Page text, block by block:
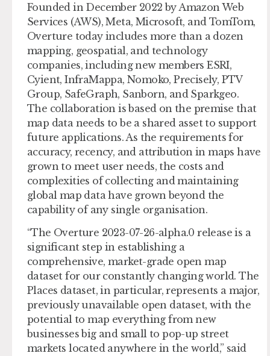
Founded in December 2022 by Amazon Web
Services (AWS), Meta, Microsoft, and TomTom,
Overture today includes more than a dozen
mapping, geospatial, and technology
companies, including new members ESRI,
Cyient, InfraMappa, Nomoko, Precisely, PTV
Group, SafeGraph, Sanborn, and Sparkgeo.
The collaboration is based on the premise that
map data needs to be a shared asset to support
future applications. As the requirements for
accuracy, recency, and attribution in maps have
grown to meet user needs, the costs and
complexities of collecting and maintaining
global map data have grown beyond the
capability of any single organisation.
“The Overture 2023-07-26-alpha.0 release is a
significant step in establishing a
comprehensive, market-grade open map
dataset for our constantly changing world. The
Places dataset, in particular, represents a major,
previously unavailable open dataset, with the
potential to map everything from new
businesses big and small to pop-up street
markets located anywhere in the world,” said